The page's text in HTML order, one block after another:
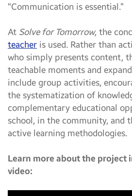
“Communication is essential.”
At Solve for Tomorrow, the
teacher is used. Rather than
who simply presents content,
teachable moments and
include group activities,
the systematization of
complementary educational
school, in the community, and
active learning methodologies.
Learn more about the project
video: